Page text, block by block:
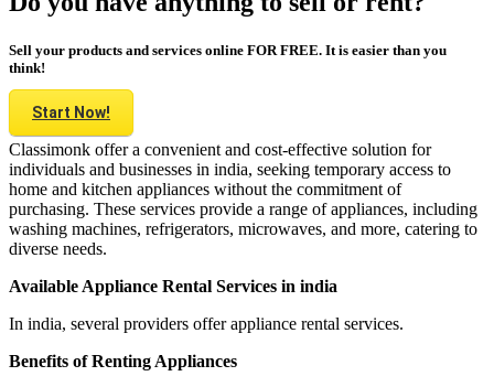
Sell your products and services online FOR FREE. It is easier than you
think!
Start Now!
Classimonk offer a convenient and cost-effective solution for
individuals and businesses in india, seeking temporary access to
home and kitchen appliances without the commitment of
purchasing. These services provide a range of appliances, including
washing machines, refrigerators, microwaves, and more, catering to
diverse needs.
Available Appliance Rental Services in india
In india, several providers offer appliance rental services.
Benefits of Renting Appliances